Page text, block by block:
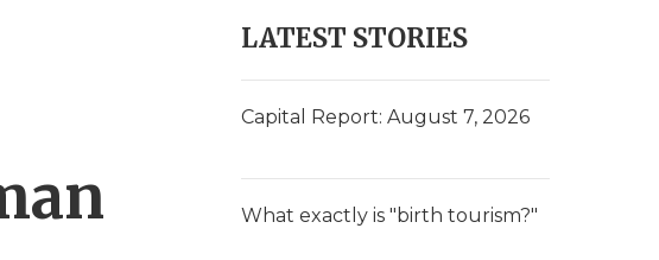
e
r
h
y
LATEST STORIES
Capital Report: August 7, 2026
What exactly is "birth tourism?"